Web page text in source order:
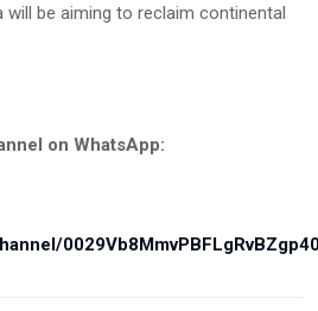
will be aiming to reclaim continental
on WhatsApp: